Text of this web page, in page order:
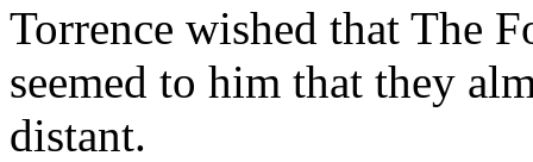
Torrence wished that The
seemed to him that they
distant.